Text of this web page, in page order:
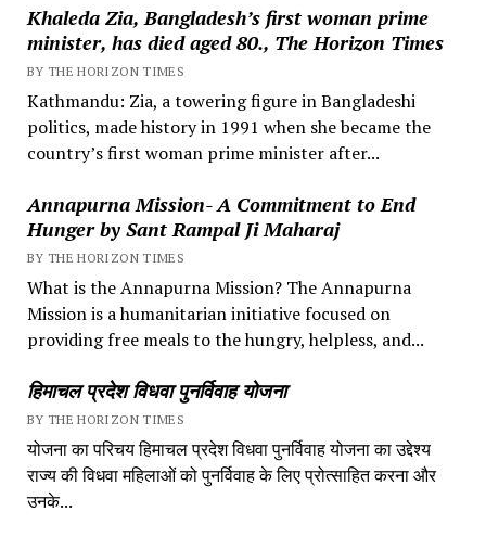
Khaleda Zia, Bangladesh’s first woman prime
minister, has died aged 80., The Horizon Times
BY THE HORIZON TIMES
Kathmandu: Zia, a towering figure in Bangladeshi
politics, made history in 1991 when she became the
country’s first woman prime minister after...
Annapurna Mission- A Commitment to End
Hunger by Sant Rampal Ji Maharaj
BY THE HORIZON TIMES
What is the Annapurna Mission? The Annapurna
Mission is a humanitarian initiative focused on
providing free meals to the hungry, helpless, and...
हिमाचल प्रदेश विधवा पुनर्विवाह योजना
BY THE HORIZON TIMES
योजना का परिचय हिमाचल प्रदेश विधवा पुनर्विवाह योजना का उद्देश्य
राज्य की विधवा महिलाओं को पुनर्विवाह के लिए प्रोत्साहित करना और
उनके...